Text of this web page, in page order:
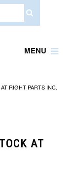
MENU
RIGHT PARTS INC.
AT